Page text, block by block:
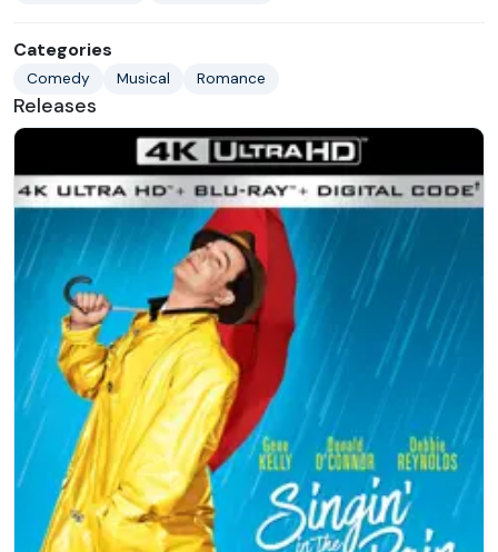
Categories
Comedy Musical Romance
Releases